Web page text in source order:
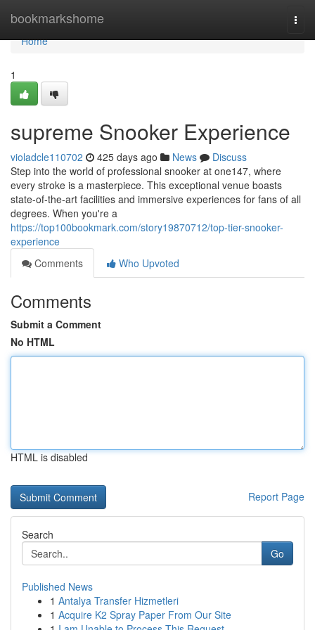
bookmarkshome
Home
Home
1
supreme Snooker Experience
violadcle110702 425 days ago News
Discuss
Step into the world of professional snooker at one147, where
every stroke is a masterpiece. This exceptional venue boasts
state-of-the-art facilities and immersive experiences for fans of all
degrees. When you're a
https://top100bookmark.com/story19870712/top-tier-snooker-
experience
Comments
Who Upvoted
Comments
Submit a Comment
No HTML
HTML is disabled
Report Page
Search
Go
Published News
1 Antalya Transfer Hizmetleri
1 Acquire K2 Spray Paper From Our Site